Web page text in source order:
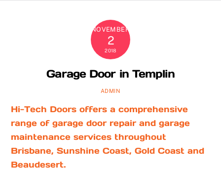
NOVEMBER
2
2018
Garage Door in Templin
ADMIN
Hi-Tech Doors offers a comprehensive
range of garage door repair and garage
maintenance services throughout
Brisbane, Sunshine Coast, Gold Coast and
Beaudesert.